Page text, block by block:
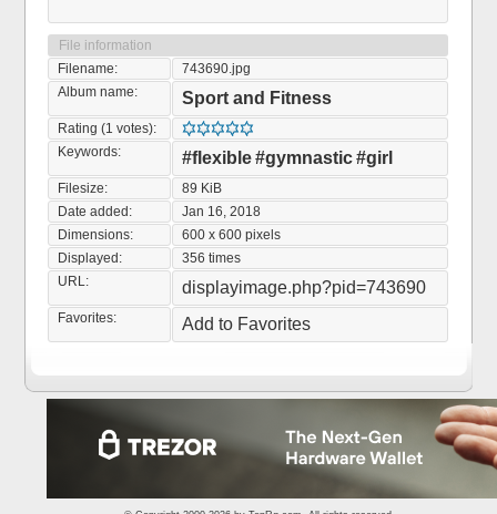
File information
Filename:
743690.jpg
Album name:
Sport and Fitness
Rating (1 votes):
Keywords:
#flexible#gymnastic#girl
Filesize:
89 KiB
Date added:
Jan 16, 2018
Dimensions:
600 x 600 pixels
Displayed:
356 times
URL:
displayimage.php?pid=743690
Favorites: Add to Favorites